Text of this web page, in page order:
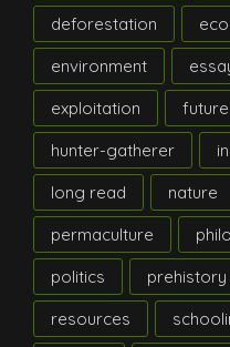
deforestation
environment
exploitation
future
hunter-gatherer
long read
nature
permaculture
politics
prehistory
resources